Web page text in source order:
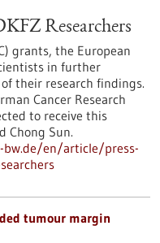
Researchers
grants, the European
in further
their research findings.
Cancer Research
to receive this
Chong Sun.
en/article/press-
tumour margin